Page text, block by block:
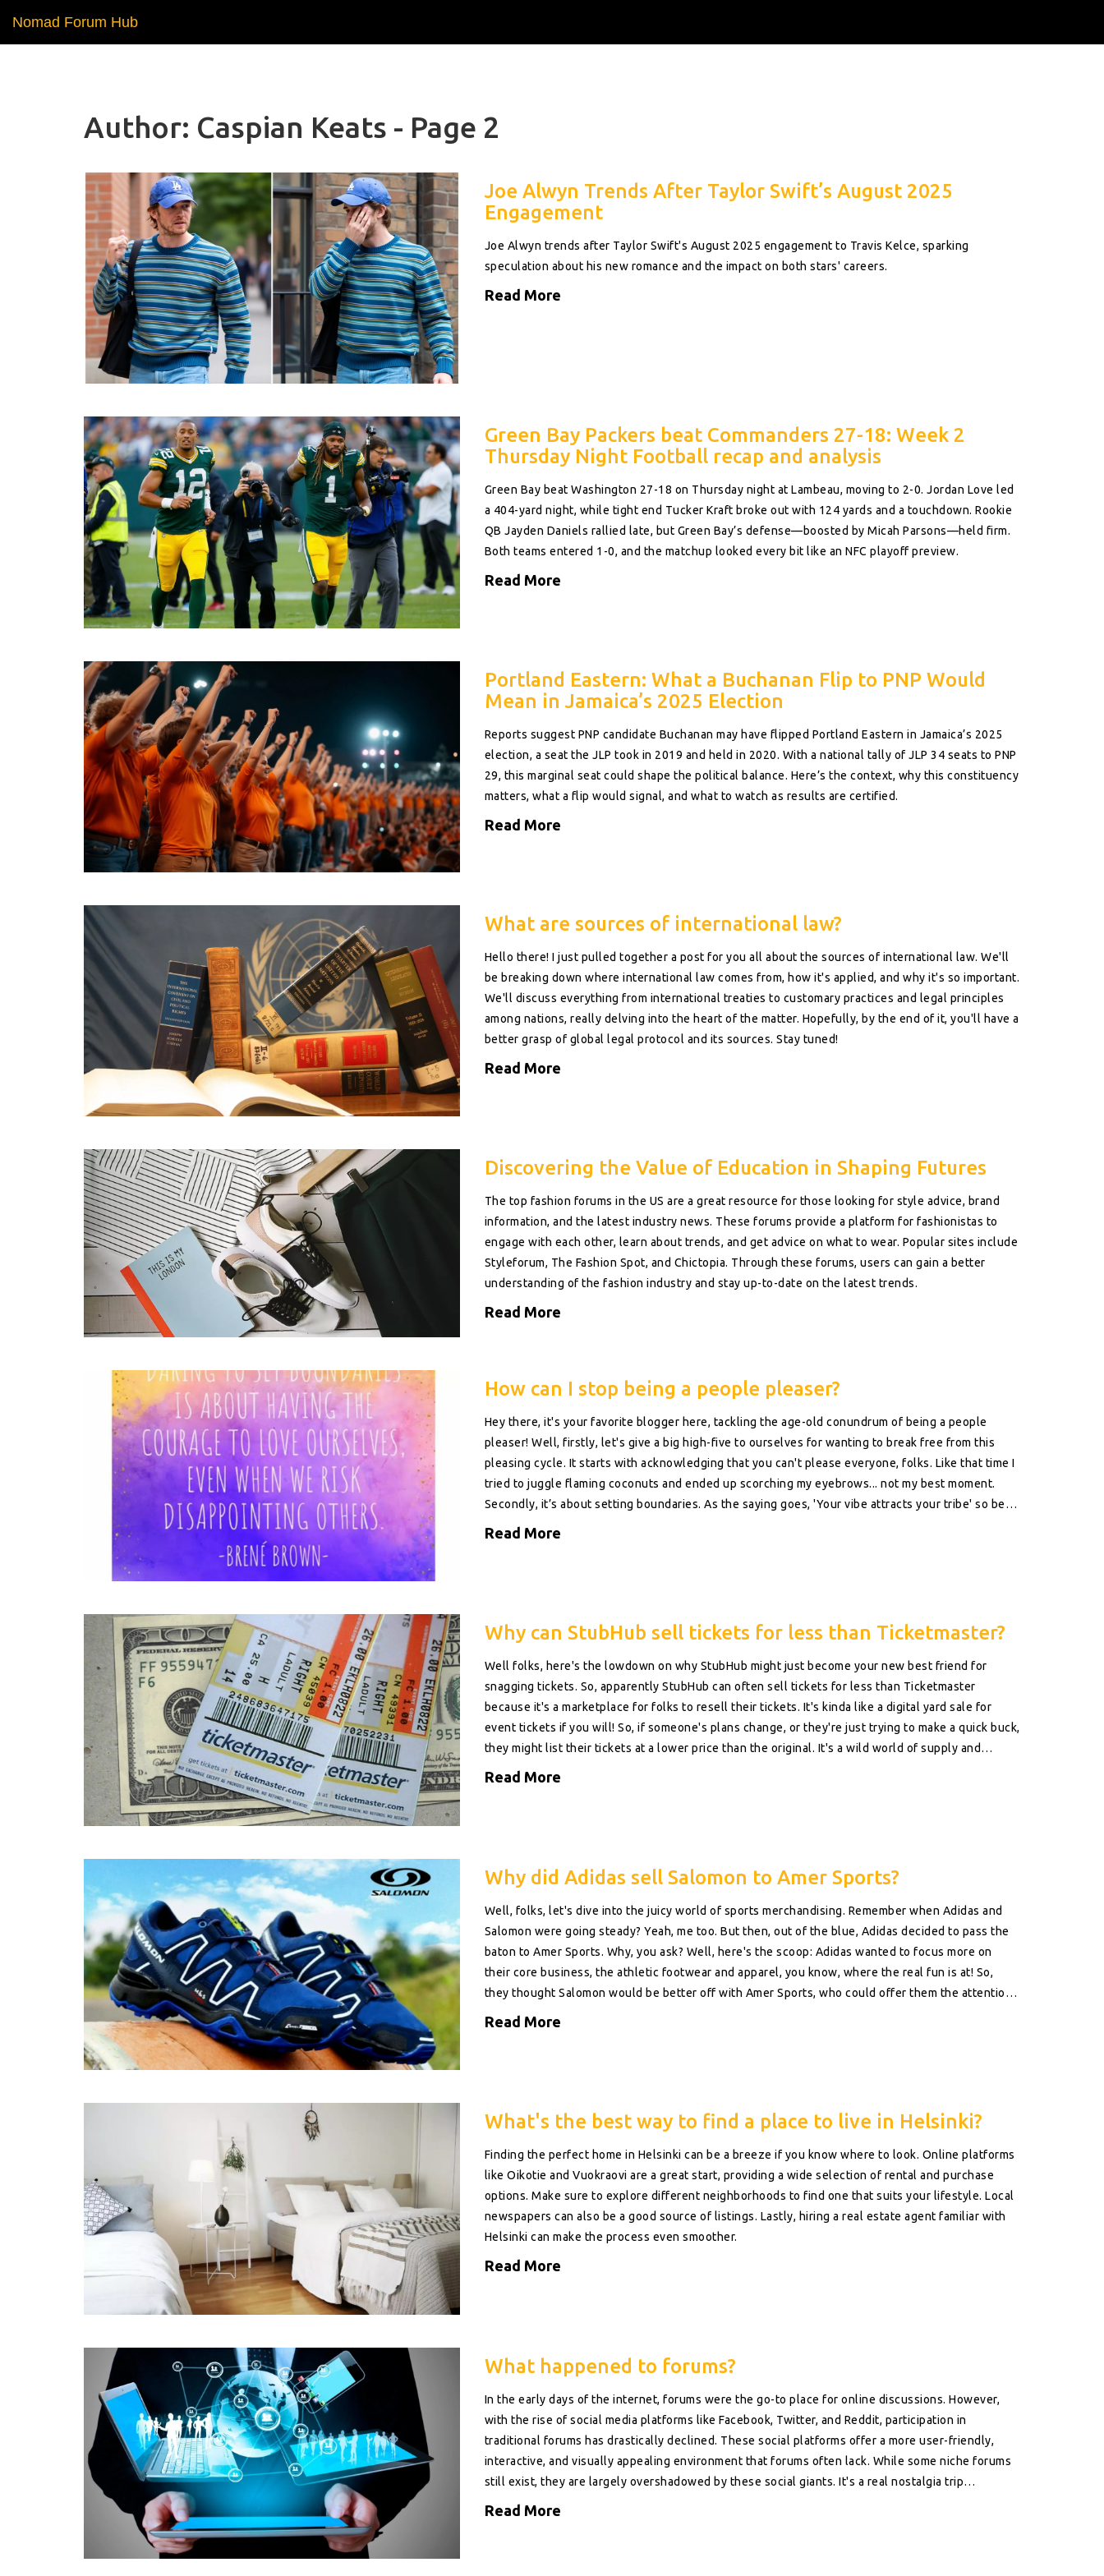
Nomad Forum Hub
Author: Caspian Keats - Page 2
Joe Alwyn Trends After Taylor Swift’s August 2025
Engagement
Joe Alwyn trends after Taylor Swift's August 2025 engagement to Travis Kelce, sparking
speculation about his new romance and the impact on both stars' careers.
Read More
Green Bay Packers beat Commanders 27-18: Week 2
Thursday Night Football recap and analysis
Green Bay beat Washington 27-18 on Thursday night at Lambeau, moving to 2-0. Jordan Love led
a 404-yard night, while tight end Tucker Kraft broke out with 124 yards and a touchdown. Rookie
QB Jayden Daniels rallied late, but Green Bay’s defense—boosted by Micah Parsons—held firm.
Both teams entered 1-0, and the matchup looked every bit like an NFC playoff preview.
Read More
Portland Eastern: What a Buchanan Flip to PNP Would
Mean in Jamaica’s 2025 Election
Reports suggest PNP candidate Buchanan may have flipped Portland Eastern in Jamaica’s 2025
election, a seat the JLP took in 2019 and held in 2020. With a national tally of JLP 34 seats to PNP
29, this marginal seat could shape the political balance. Here’s the context, why this constituency
matters, what a flip would signal, and what to watch as results are certified.
Read More
What are sources of international law?
Hello there! I just pulled together a post for you all about the sources of international law. We'll
be breaking down where international law comes from, how it's applied, and why it's so important.
We'll discuss everything from international treaties to customary practices and legal principles
among nations, really delving into the heart of the matter. Hopefully, by the end of it, you'll have a
better grasp of global legal protocol and its sources. Stay tuned!
Read More
Discovering the Value of Education in Shaping Futures
The top fashion forums in the US are a great resource for those looking for style advice, brand
information, and the latest industry news. These forums provide a platform for fashionistas to
engage with each other, learn about trends, and get advice on what to wear. Popular sites include
Styleforum, The Fashion Spot, and Chictopia. Through these forums, users can gain a better
understanding of the fashion industry and stay up-to-date on the latest trends.
Read More
How can I stop being a people pleaser?
Hey there, it's your favorite blogger here, tackling the age-old conundrum of being a people
pleaser! Well, firstly, let's give a big high-five to ourselves for wanting to break free from this
pleasing cycle. It starts with acknowledging that you can't please everyone, folks. Like that time I
tried to juggle flaming coconuts and ended up scorching my eyebrows... not my best moment.
Secondly, it’s about setting boundaries. As the saying goes, 'Your vibe attracts your tribe' so be
sure that you're expressing your true self, not just a 'Yes Man' version. Lastly, remember to be
Read More
Why can StubHub sell tickets for less than Ticketmaster?
Well folks, here's the lowdown on why StubHub might just become your new best friend for
snagging tickets. So, apparently StubHub can often sell tickets for less than Ticketmaster
because it's a marketplace for folks to resell their tickets. It's kinda like a digital yard sale for
event tickets if you will! So, if someone's plans change, or they're just trying to make a quick buck,
they might list their tickets at a lower price than the original. It's a wild world of supply and
demand out there, and luckily for us, it sometimes means snagging a deal on StubHub!
Read More
Why did Adidas sell Salomon to Amer Sports?
Well, folks, let's dive into the juicy world of sports merchandising. Remember when Adidas and
Salomon were going steady? Yeah, me too. But then, out of the blue, Adidas decided to pass the
baton to Amer Sports. Why, you ask? Well, here's the scoop: Adidas wanted to focus more on
their core business, the athletic footwear and apparel, you know, where the real fun is at! So,
they thought Salomon would be better off with Amer Sports, who could offer them the attention
they needed. Because let's face it, everyone deserves a bit of special attention, even sports
Read More
What's the best way to find a place to live in Helsinki?
Finding the perfect home in Helsinki can be a breeze if you know where to look. Online platforms
like Oikotie and Vuokraovi are a great start, providing a wide selection of rental and purchase
options. Make sure to explore different neighborhoods to find one that suits your lifestyle. Local
newspapers can also be a good source of listings. Lastly, hiring a real estate agent familiar with
Helsinki can make the process even smoother.
Read More
What happened to forums?
In the early days of the internet, forums were the go-to place for online discussions. However,
with the rise of social media platforms like Facebook, Twitter, and Reddit, participation in
traditional forums has drastically declined. These social platforms offer a more user-friendly,
interactive, and visually appealing environment that forums often lack. While some niche forums
still exist, they are largely overshadowed by these social giants. It's a real nostalgia trip
remembering when forums were our main source of online interaction.
Read More